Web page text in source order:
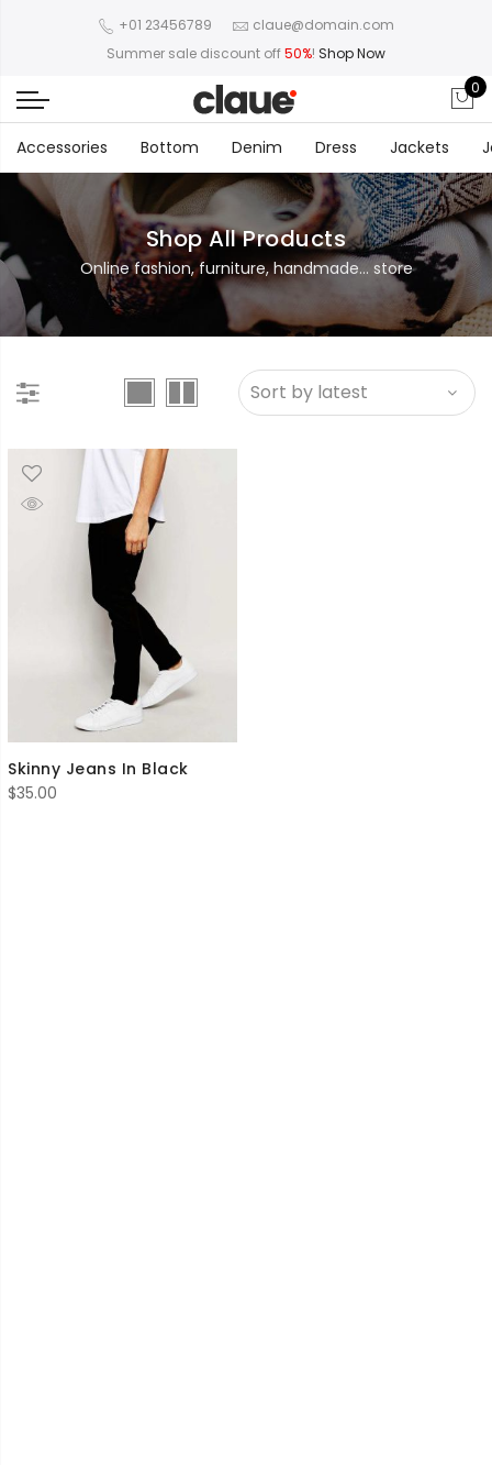
+01 23456789
claue@domain.com
Summer sale discount off50%! Shop Now
0
Accessories Bottom Denim Dress Jackets
Shop All Products
Online fashion, furniture, handmade... store
Skinny Jeans In Black
$35.00